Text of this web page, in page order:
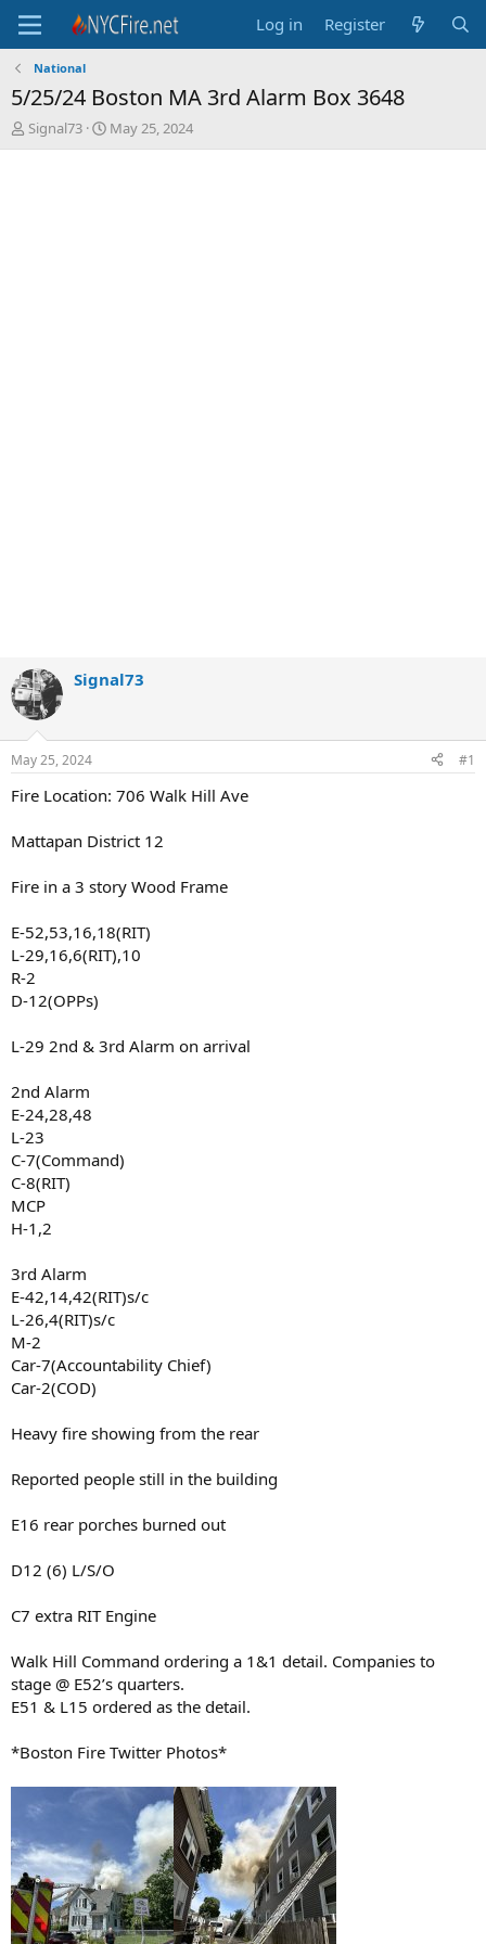
Log in Register
National
5/25/24 Boston MA 3rd Alarm Box 3648
T
h
Signal73
S
t
May 25, 2024
Signal73
May 25, 2024 #1
Fire Location: 706 Walk Hill Ave
Mattapan District 12
Fire in a 3 story Wood Frame
E-52,53,16,18(RIT)
L-29,16,6(RIT),10
R-2
D-12(OPPs)
L-29 2nd & 3rd Alarm on arrival
2nd Alarm
E-24,28,48
L-23
C-7(Command)
C-8(RIT)
MCP
H-1,2
3rd Alarm
E-42,14,42(RIT)s/c
L-26,4(RIT)s/c
M-2
Car-7(Accountability Chief)
Car-2(COD)
Heavy fire showing from the rear
Reported people still in the building
E16 rear porches burned out
D12 (6) L/S/O
C7 extra RIT Engine
Walk Hill Command ordering a 1&1 detail. Companies to
stage @ E52’s quarters.
E51 & L15 ordered as the detail.
*Boston Fire Twitter Photos*